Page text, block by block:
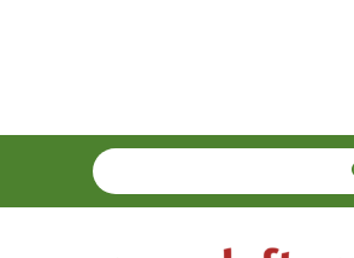
SEARCH
Enter
terms